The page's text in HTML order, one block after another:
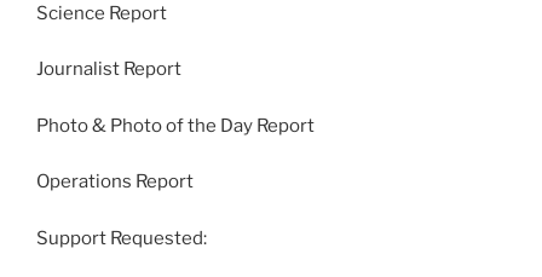
Science Report
Journalist Report
Photo & Photo of the Day Report
Operations Report
Support Requested: